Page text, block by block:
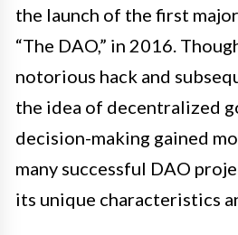
the launch of the first
“The DAO,” in 2016.
notorious hack and
the idea of decentralized
decision-making gained
many successful DAO
its unique characteristics